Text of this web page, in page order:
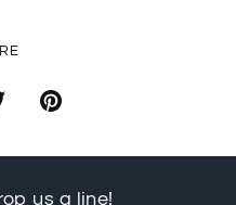
us a line!